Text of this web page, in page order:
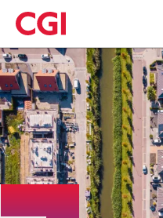
Skip
to
main
content